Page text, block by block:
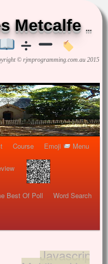
Metcalfe ...
© rjmprogramming.com.au 2015
Course Emoji Menu
Best Of Poll Word Search
Javascript